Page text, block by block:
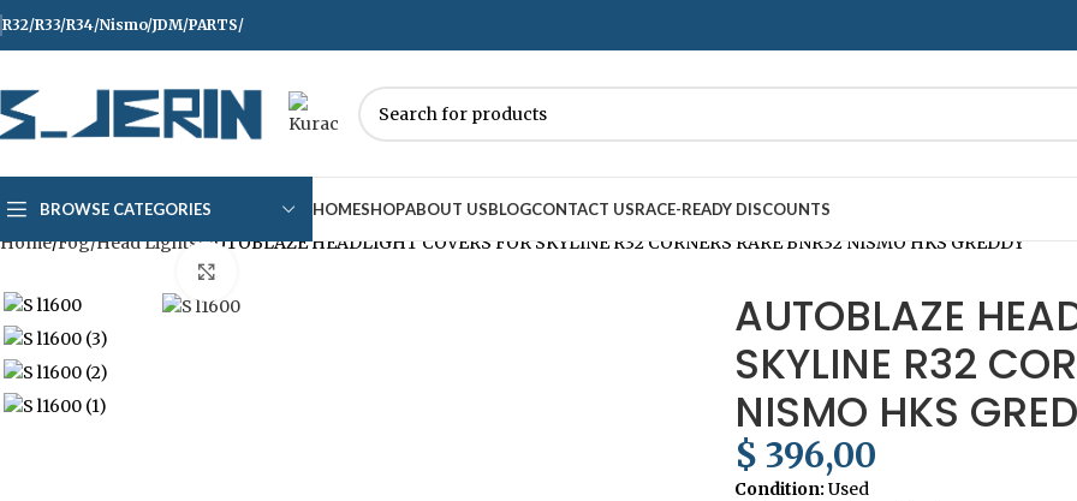
R32/R33/R34/Nismo/JDM/PARTS/
BROWSE CATEGORIES HOMESHOPABOUT USBLOGCONTACT USRACE-READY DISCOUNTS
Home Fog/Head Lights AUTOBLAZE HEADLIGHT COVERS FOR SKYLINE R32 CORNERS RARE BNR32 NISMO HKS GREDDY
AUTOBLAZE
SKYLINE R32
NISMO HKS
$ 396,00
Condition: Used
Over 10,000